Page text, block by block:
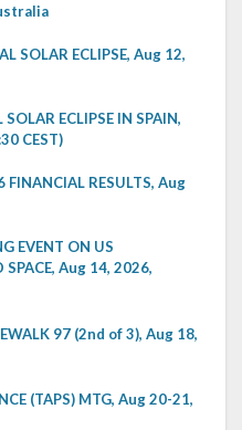
SOLAR ECLIPSE, Aug 12,
ECLIPSE IN SPAIN,
CEST)
RESULTS, Aug
EVENT ON US
SPACE, Aug 14, 2026,
97 (2nd of 3), Aug 18,
(TAPS) MTG, Aug 20-21,